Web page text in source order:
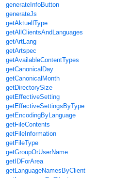
generateInfoButton
generateJs
getAktuellType
getAllClientsAndLanguages
getArtLang
getArtspec
getAvailableContentTypes
getCanonicalDay
getCanonicalMonth
getDirectorySize
getEffectiveSetting
getEffectiveSettingsByType
getEncodingByLanguage
getFileContents
getFileInformation
getFileType
getGroupOrUserName
getIDForArea
getLanguageNamesByClient